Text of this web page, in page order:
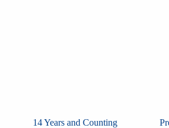
14 Years and Counting